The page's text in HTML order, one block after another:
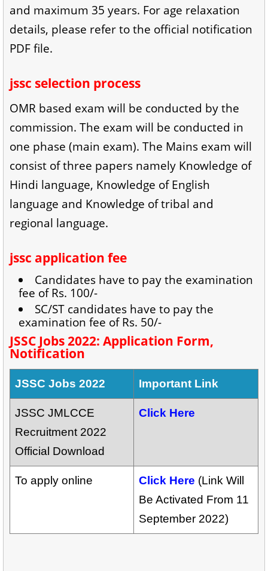
and maximum 35 years. For age relaxation
details, please refer to the official notification
PDF file.
jssc selection process
OMR based exam will be conducted by the
commission. The exam will be conducted in
one phase (main exam). The Mains exam will
consist of three papers namely Knowledge of
Hindi language, Knowledge of English
language and Knowledge of tribal and
regional language.
jssc application fee
Candidates have to pay the examination
fee of Rs. 100/-
SC/ST candidates have to pay the
examination fee of Rs. 50/-
JSSC Jobs 2022: Application Form,
Notification
JSSC Jobs 2022 Important Link
JSSC JMLCCE
Recruitment 2022
Official Download
Click Here
To apply online Click Here (Link Will
Be Activated From 11
September 2022)